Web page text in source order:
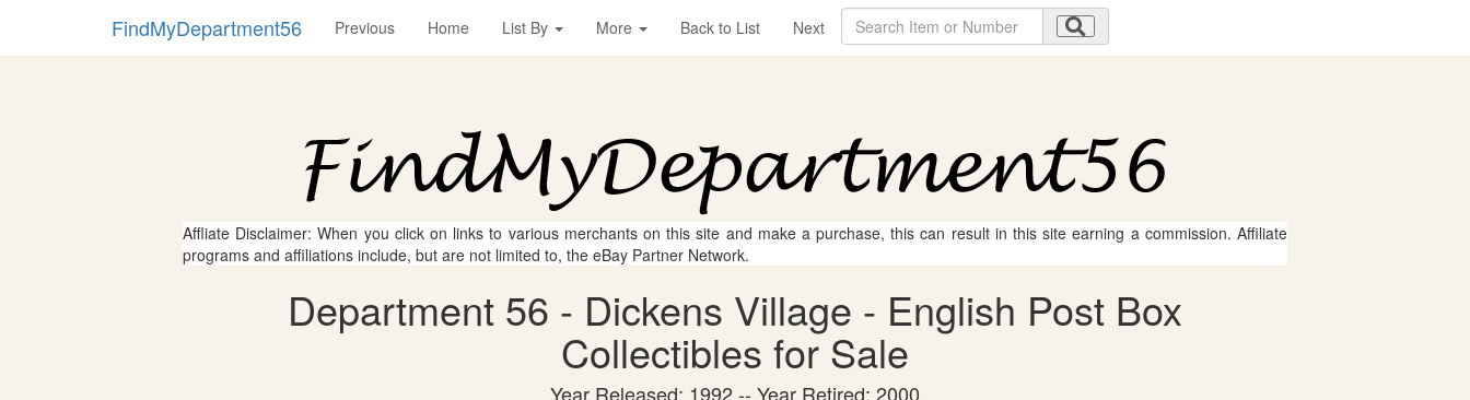
FindMyDepartment56 Previous Home List By More Back to List Next
Affliate Disclaimer: When you click on links to various merchants on this site and make a purchase, this can result in this site earning a commission. Affiliate
programs and affiliations include, but are not limited to, the eBay Partner Network.
Department 56 - Dickens Village - English Post Box
Collectibles for Sale
Year Released: 1992 -- Year Retired: 2000